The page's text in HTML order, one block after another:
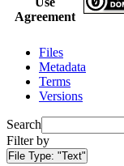
Agreement
Files
Metadata
Terms
Versions
Search
Filter by
File Type: "Text"